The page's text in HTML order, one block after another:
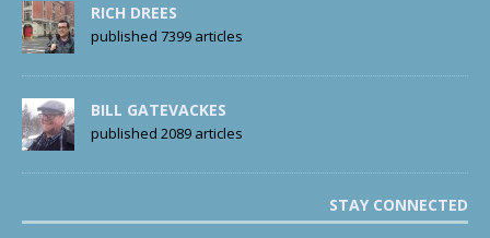
RICH DREES
published 7399 articles
BILL GATEVACKES
published 2089 articles
STAY CONNECTED